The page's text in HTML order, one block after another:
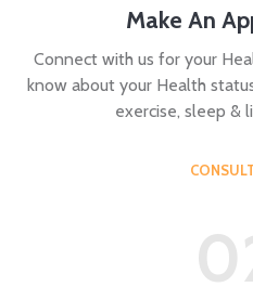
Make An
Connect with us for your
know about your Health
exercise, sleep &